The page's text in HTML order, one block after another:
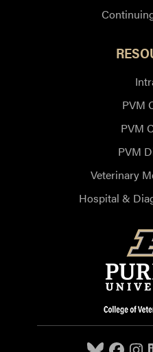
PVM
PVM
PVM
Veterinary
Hospital &